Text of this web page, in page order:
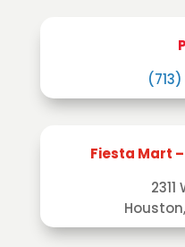
Fiesta Mart